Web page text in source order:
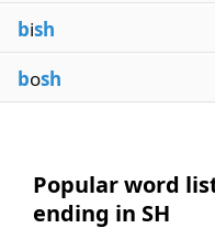
bish
bosh
Popular word
ending in SH